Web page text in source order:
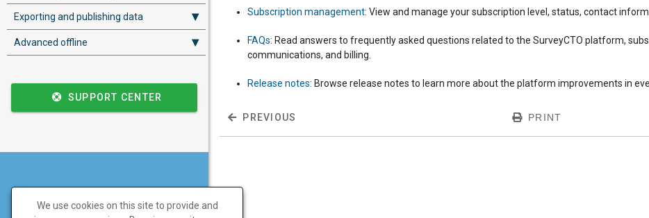
Subscription management: View and manage your subscription level, status, contact
FAQs: Read answers to frequently asked questions related to the SurveyCTO platform,
communications, and billing.
Release notes: Browse release notes to learn more about the platform improvements in
PREVIOUS PRINT
Exporting and publishing data
Advanced offline
SUPPORT CENTER
We use cookies on this site to provide and